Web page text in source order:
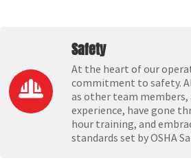
Safety
At the heart of our
commitment to safety.
as other team members,
experience, have gone
hour training, and
standards set by OSHA